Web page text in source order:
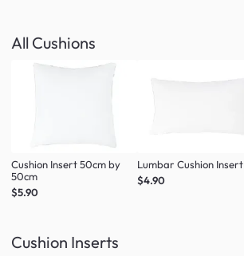
All Cushions
Cushion Insert 50cm by
50cm
$5.90
Lumbar Cushion Insert
$4.90
Cushion Inserts